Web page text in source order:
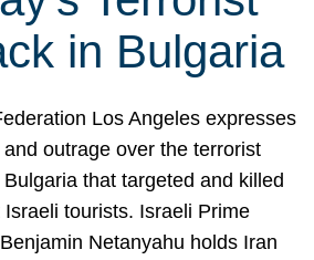
in Bulgaria
Los Angeles expresses
outrage over the terrorist
that targeted and killed
Israeli tourists. Israeli Prime
Netanyahu holds Iran